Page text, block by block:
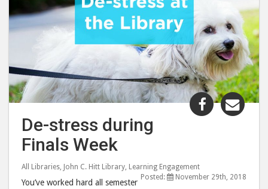
Share
"De-
Week"
De-stress during
Finals Week
All Libraries, John C. Hitt Library, Learning Engagement
Posted:
November 29th, 2018
You’ve worked hard all semester